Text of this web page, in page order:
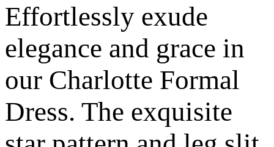
Effortlessly exude
elegance and grace in
our Charlotte Formal
Dress. The exquisite